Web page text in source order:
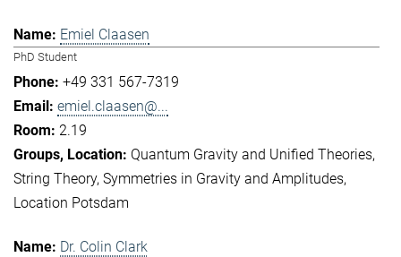
Emiel Claasen
PhD Student
+49 331 567-7319
emiel.claasen@...
2.19
Quantum Gravity and Unified Theories
String Theory Symmetries in Gravity and Amplitudes
Location Potsdam
Dr. Colin Clark